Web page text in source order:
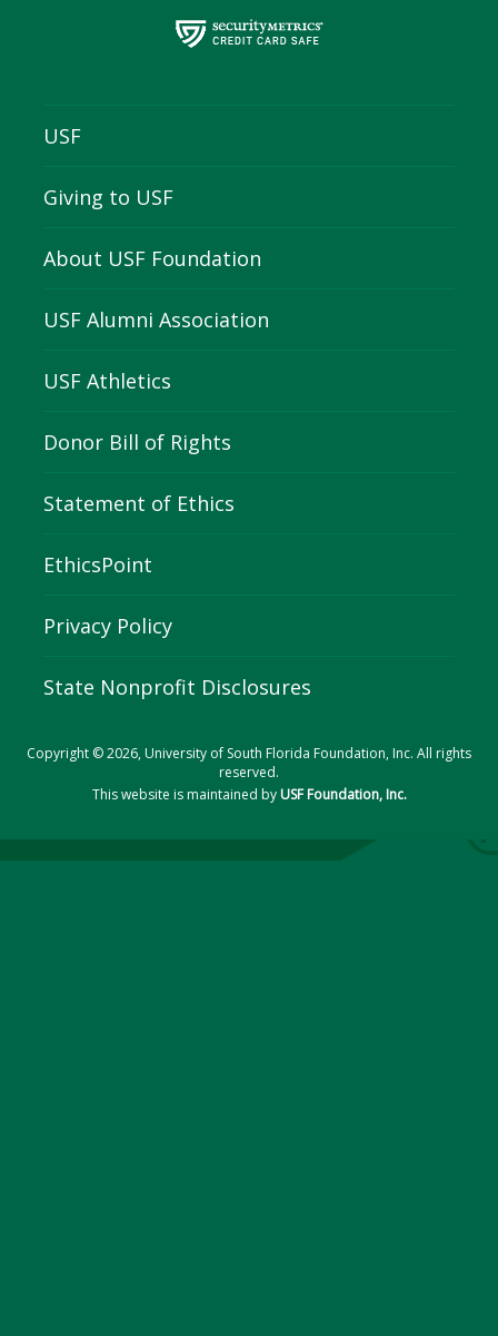
USF
Giving to USF
About USF Foundation
USF Alumni Association
USF Athletics
Donor Bill of Rights
Statement of Ethics
EthicsPoint
Privacy Policy
State Nonprofit Disclosures
Copyright © 2026, University of South Florida Foundation, Inc. All rights
reserved.
This website is maintained byUSF Foundation, Inc.